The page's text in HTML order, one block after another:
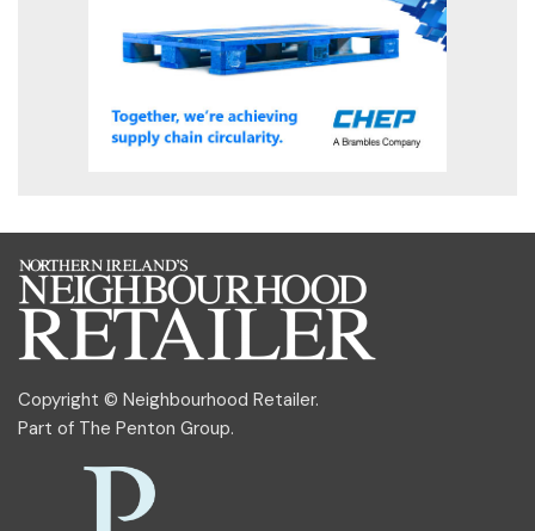
Copyright © Neighbourhood Retailer.
Part of The Penton Group.